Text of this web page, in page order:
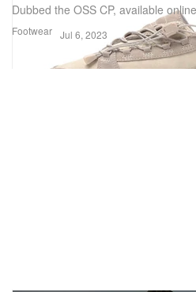
Footwear
Dubbed the OSS CP, available
Jul 6, 2023